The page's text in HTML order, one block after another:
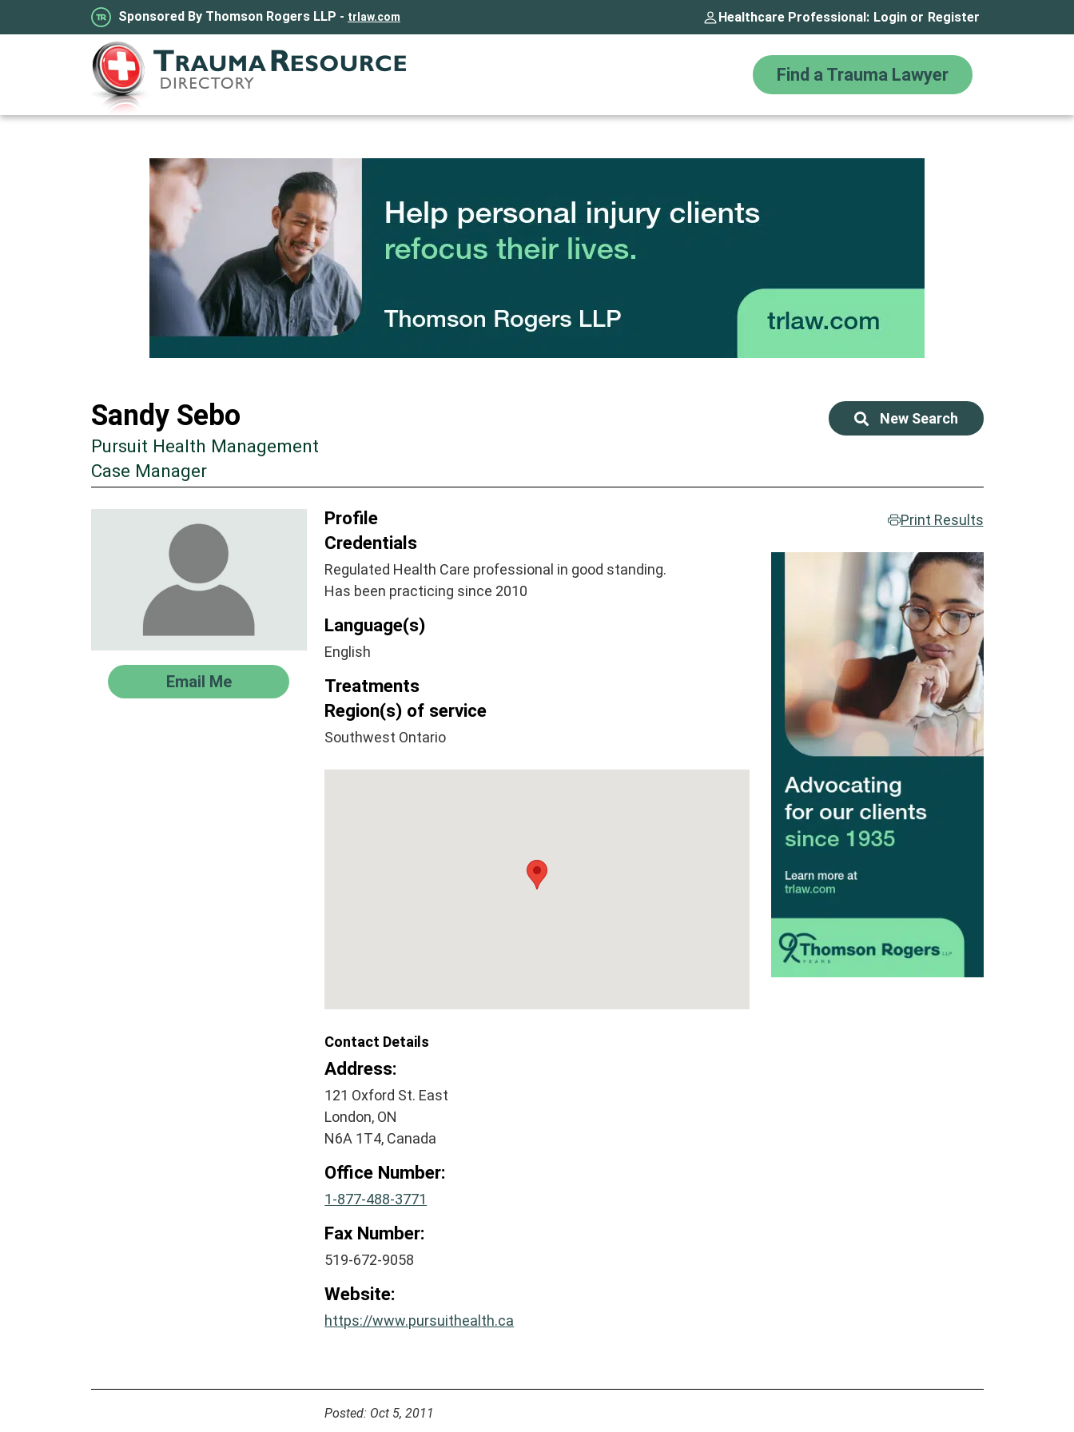
Sponsored By Thomson Rogers LLP - trlaw.com Healthcare Professional: Login or Register
Find a Trauma Lawyer
Sandy Sebo
Pursuit Health Management
Case Manager
New Search
Email Me
Profile
Credentials
Regulated Health Care professional in good standing.
Has been practicing since 2010
Language(s)
English
Treatments
Region(s) of service
Southwest Ontario
Contact Details
Address:
121 Oxford St. East
London, ON
N6A 1T4, Canada
Office Number:
1-877-488-3771
Fax Number:
519-672-9058
Website:
https://www.pursuithealth.ca
Print Results
Posted: Oct 5, 2011